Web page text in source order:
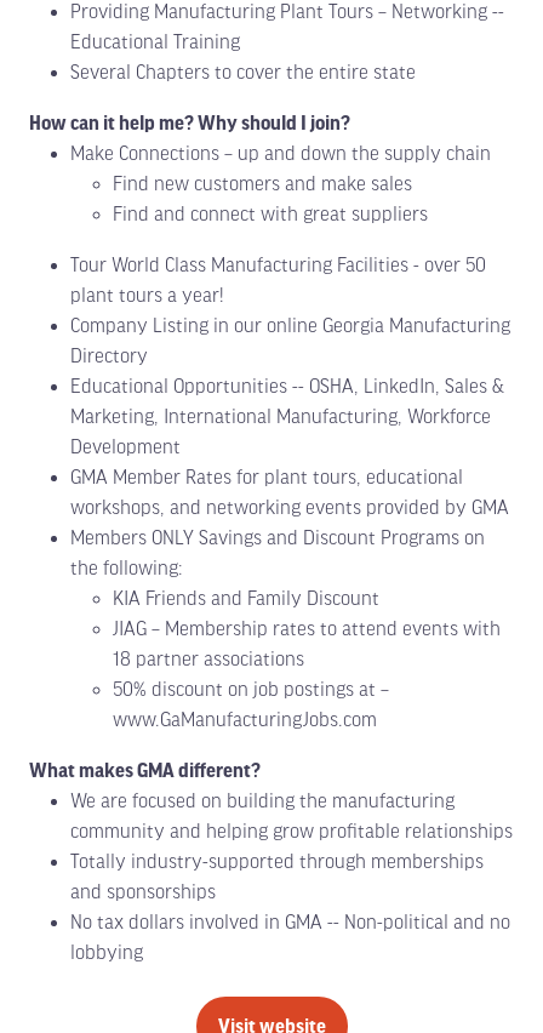
Providing Manufacturing Plant Tours – Networking --
Educational Training
Several Chapters to cover the entire state
How can it help me? Why should I join?
Make Connections – up and down the supply chain
Find new customers and make sales
Find and connect with great suppliers
Tour World Class Manufacturing Facilities - over 50
plant tours a year!
Company Listing in our online Georgia Manufacturing
Directory
Educational Opportunities -- OSHA, LinkedIn, Sales &
Marketing, International Manufacturing, Workforce
Development
GMA Member Rates for plant tours, educational
workshops, and networking events provided by GMA
Members ONLY Savings and Discount Programs on
the following:
KIA Friends and Family Discount
JIAG – Membership rates to attend events with
18 partner associations
50% discount on job postings at –
www.GaManufacturingJobs.com
What makes GMA different?
We are focused on building the manufacturing
community and helping grow profitable relationships
Totally industry-supported through memberships
and sponsorships
No tax dollars involved in GMA -- Non-political and no
lobbying
Visit website